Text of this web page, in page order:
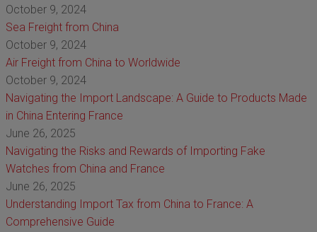
October 9, 2024
Sea Freight from China
October 9, 2024
Air Freight from China to Worldwide
October 9, 2024
Navigating the Import Landscape: A Guide to Products Made
in China Entering France
June 26, 2025
Navigating the Risks and Rewards of Importing Fake
Watches from China and France
June 26, 2025
Understanding Import Tax from China to France: A
Comprehensive Guide